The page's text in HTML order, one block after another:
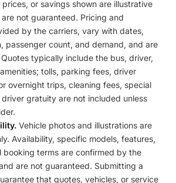
prices, or savings shown are illustrative
not guaranteed. Pricing and
by the carriers, vary with dates,
passenger count, and demand, and are
typically include the bus, driver,
tolls, parking fees, driver
overnight trips, cleaning fees, special
gratuity are not included unless
Vehicle photos and illustrations are
Availability, specific models, features,
booking terms are confirmed by the
are not guaranteed. Submitting a
that quotes, vehicles, or service